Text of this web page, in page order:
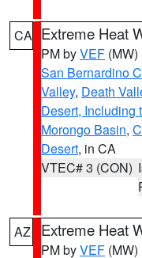
CA Extreme Heat
PM byVEF (MW)
San Bernardino
Valley, Death
Desert, Including
Morongo Basin,
Desert, in CA
VTEC# 3 (CON)
AZ Extreme Heat
PM byVEF (MW)